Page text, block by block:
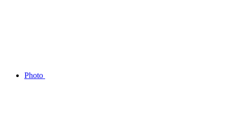
Photo